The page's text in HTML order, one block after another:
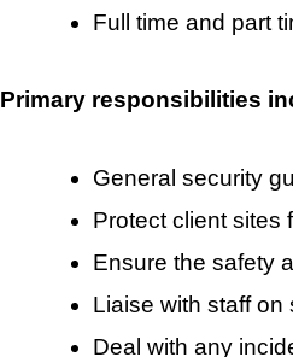
Full time and part
Primary responsibilities
General security
Protect client sites
Ensure the safety
Liaise with staff on
Deal with any